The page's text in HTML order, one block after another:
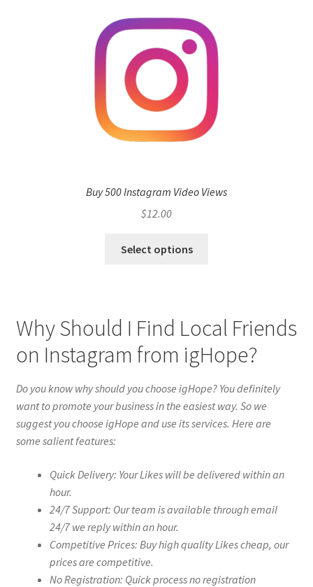
Buy 500 Instagram Video Views
$12.00
Select options
Why Should I Find Local Friends
on Instagram from igHope?
Do you know why should you choose igHope? You definitely
want to promote your business in the easiest way. So we
suggest you choose igHope and use its services. Here are
some salient features:
Quick Delivery: Your Likes will be delivered within an
hour.
24/7 Support: Our team is available through email
24/7 we reply within an hour.
Competitive Prices: Buy high quality Likes cheap, our
prices are competitive.
No Registration: Quick process no registration